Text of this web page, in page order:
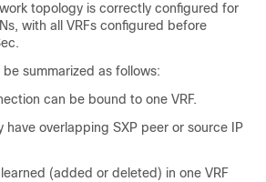
topology is correctly configured for
with all VRFs configured before
summarized as follows:
can be bound to one VRF.
have overlapping SXP peer or source IP
learned (added or deleted) in one VRF